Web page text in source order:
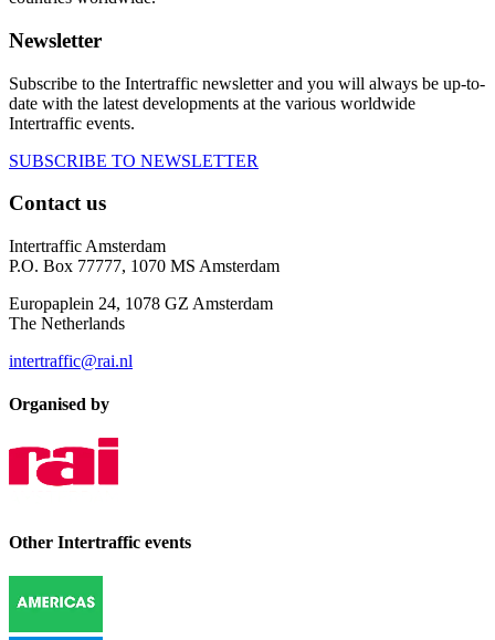
Newsletter
Subscribe to the Intertraffic newsletter and you will always be up-to-
date with the latest developments at the various worldwide
Intertraffic events.
SUBSCRIBE TO NEWSLETTER
Contact us
Intertraffic Amsterdam
P.O. Box 77777, 1070 MS Amsterdam
Europaplein 24, 1078 GZ Amsterdam
The Netherlands
intertraffic@rai.nl
Organised by
Other Intertraffic events